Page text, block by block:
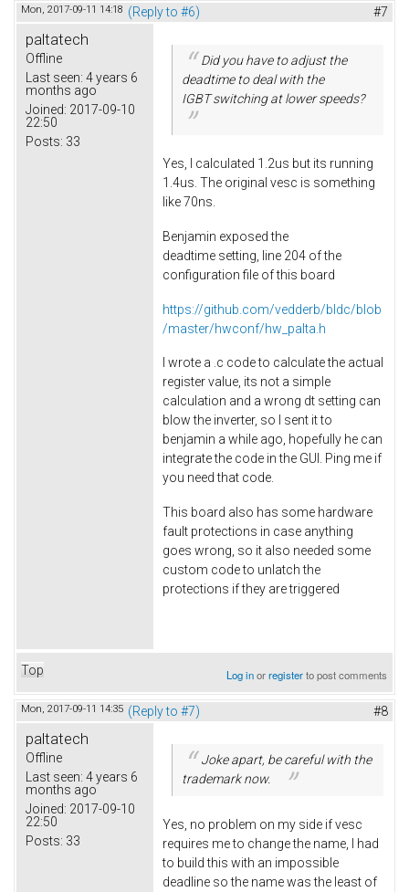
Mon, 2017-09-11 14:18 (Reply to #6) #7
paltatech
Offline
Last seen: 4 years 6
months ago
Joined: 2017-09-10
22:50
Posts: 33
Did you have to adjust the
deadtime to deal with the
IGBT switching at lower speeds?
Yes, I calculated 1.2us but its running
1.4us. The original vesc is something
like 70ns.
Benjamin exposed the
deadtime setting, line 204 of the
configuration file of this board
https://github.com/vedderb/bldc/blob
/master/hwconf/hw_palta.h
I wrote a .c code to calculate the actual
register value, its not a simple
calculation and a wrong dt setting can
blow the inverter, so I sent it to
benjamin a while ago, hopefully he can
integrate the code in the GUI. Ping me if
you need that code.
This board also has some hardware
fault protections in case anything
goes wrong, so it also needed some
custom code to unlatch the
protections if they are triggered
Top Log inorregisterto post comments
Mon, 2017-09-11 14:35 (Reply to #7) #8
paltatech
Offline
Last seen: 4 years 6
months ago
Joined: 2017-09-10
22:50
Posts: 33
Joke apart, be careful with the
trademark now.
Yes, no problem on my side if vesc
requires me to change the name, I had
to build this with an impossible
deadline so the name was the least of